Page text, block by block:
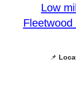
Low
📌